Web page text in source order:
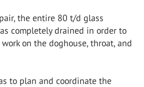
the entire 80 t/d glass
completely drained in order to
on the doghouse, throat, and
to plan and coordinate the